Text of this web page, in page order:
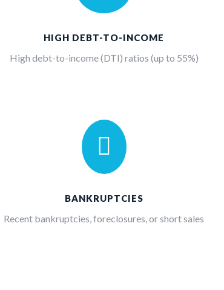
HIGH DEBT-TO-INCOME
High debt-to-income (DTI) ratios (up to 55%)

BANKRUPTCIES
Recent bankruptcies, foreclosures, or short sales